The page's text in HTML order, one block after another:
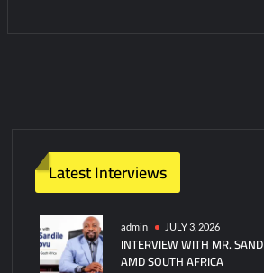
China
HQ-
Latest Interviews
admin JULY 3, 2026
INTERVIEW WITH MR.
AMD SOUTH AFRICA